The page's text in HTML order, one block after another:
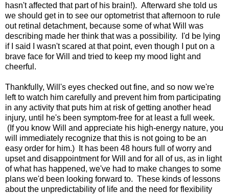
hasn't affected that part of his brain!). Afterward she told us
we should get in to see our optometrist that afternoon to rule
out retinal detachment, because some of what Will was
describing made her think that was a possibility. I'd be lying
if I said I wasn't scared at that point, even though I put on a
brave face for Will and tried to keep my mood light and
cheerful.
Thankfully, Will's eyes checked out fine, and so now we're
left to watch him carefully and prevent him from participating
in any activity that puts him at risk of getting another head
injury, until he's been symptom-free for at least a full week.
(If you know Will and appreciate his high-energy nature, you
will immediately recognize that this is not going to be an
easy order for him.) It has been 48 hours full of worry and
upset and disappointment for Will and for all of us, as in light
of what has happened, we've had to make changes to some
plans we'd been looking forward to. These kinds of lessons
about the unpredictability of life and the need for flexibility